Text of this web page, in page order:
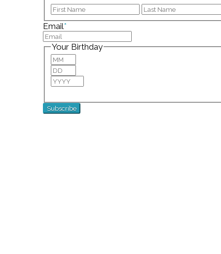
First
Email*
Your Birthday